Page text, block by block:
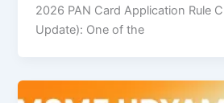
2026 PAN Card Application Rule
Update): One of the